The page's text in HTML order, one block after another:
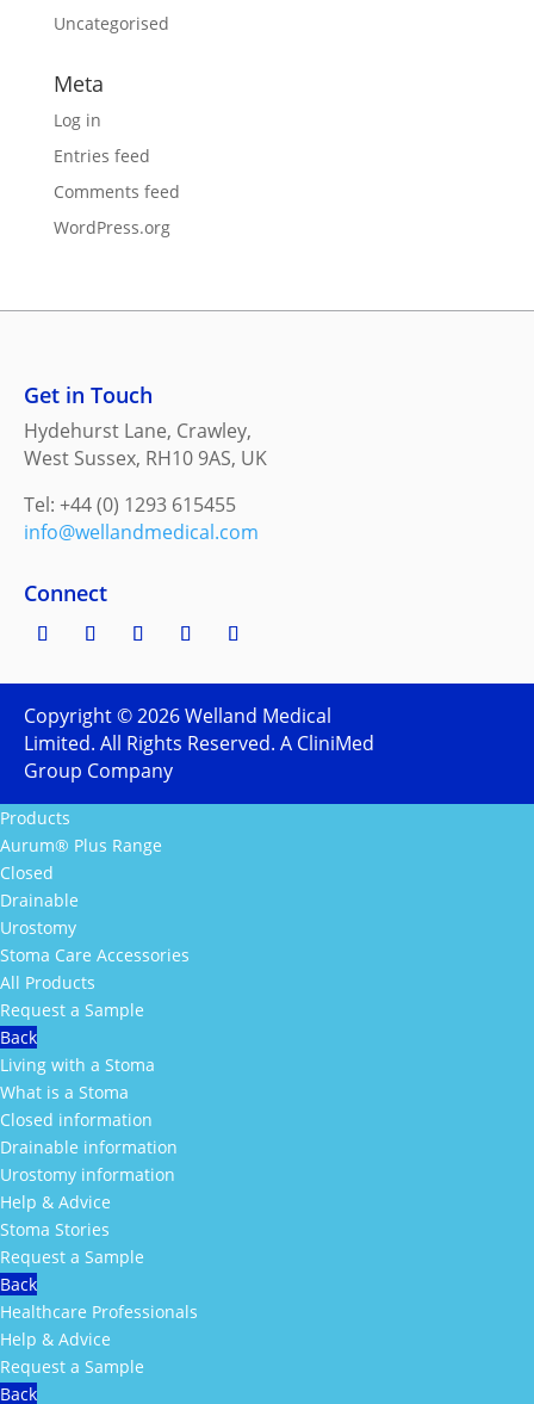
Uncategorised
Meta
Log in
Entries feed
Comments feed
WordPress.org
Get in Touch
Hydehurst Lane, Crawley,
West Sussex, RH10 9AS, UK
Tel: +44 (0) 1293 615455
info@wellandmedical.com
Connect
Copyright ©2026Welland Medical
Limited. All Rights Reserved. A CliniMed
Group Company
Products
Aurum® Plus Range
Closed
Drainable
Urostomy
Stoma Care Accessories
All Products
Request a Sample
Back
Living with a Stoma
What is a Stoma
Closed information
Drainable information
Urostomy information
Help & Advice
Stoma Stories
Request a Sample
Back
Healthcare Professionals
Help & Advice
Request a Sample
Back